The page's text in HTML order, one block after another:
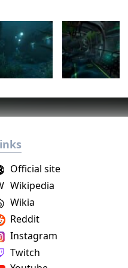
Reddit
Wikia
Instagram
Twitch
Wikipedia
Official site